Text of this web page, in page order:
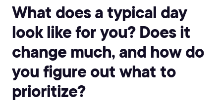
What does a typical day
look like for you? Does it
change much, and how do
you figure out what to
prioritize?